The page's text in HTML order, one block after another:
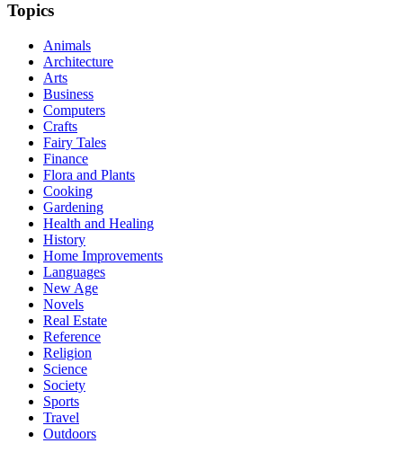
Topics
Animals
Architecture
Arts
Business
Computers
Crafts
Fairy Tales
Finance
Flora and Plants
Cooking
Gardening
Health and Healing
History
Home Improvements
Languages
New Age
Novels
Real Estate
Reference
Religion
Science
Society
Sports
Travel
Outdoors